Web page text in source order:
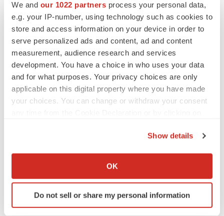
We and our 1022 partners process your personal data,
e.g. your IP-number, using technology such as cookies to
store and access information on your device in order to
serve personalized ads and content, ad and content
measurement, audience research and services
development. You have a choice in who uses your data
and for what purposes. Your privacy choices are only
applicable on this digital property where you have made
your choices. You can change or withdraw your consent
Collect information about your geographical location
Identify your device by actively scanning it for
specific characteristics (fingerprinting)
Show details
OK
Do not sell or share my personal information
The next treatment-resistant depression